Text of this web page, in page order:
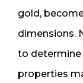
gold,
dimensions.
to determine
properties